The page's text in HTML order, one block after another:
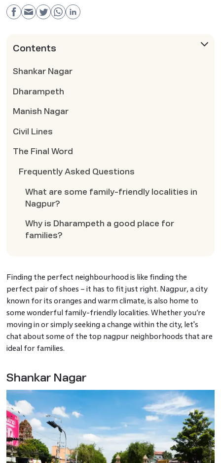
Contents
Shankar Nagar
Dharampeth
Manish Nagar
Civil Lines
The Final Word
Frequently Asked Questions
What are some family-friendly localities in
Nagpur?
Why is Dharampeth a good place for
families?
Finding the perfect neighbourhood is like finding the
perfect pair of shoes – it has to fit just right. Nagpur, a city
known for its oranges and warm climate, is also home to
some wonderful family-friendly localities. Whether you’re
moving in or simply seeking a change within the city, let's
chat about some of the top nagpur neighborhoods that are
ideal for families.
Shankar Nagar